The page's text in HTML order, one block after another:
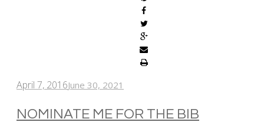
April 7, 2016June 30, 2021
NOMINATE ME FOR THE BIB